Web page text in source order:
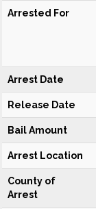
Arrested For
Arrest Date
Release Date
Bail Amount
Arrest Location
County of
Arrest